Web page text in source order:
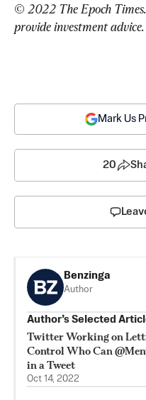
© 2022 The Epoch
provide investment
Mark Us
20
Benzinga
Author
Author’s Selected
Twitter Working on
Control Who Can
in a Tweet
Oct 14, 2022